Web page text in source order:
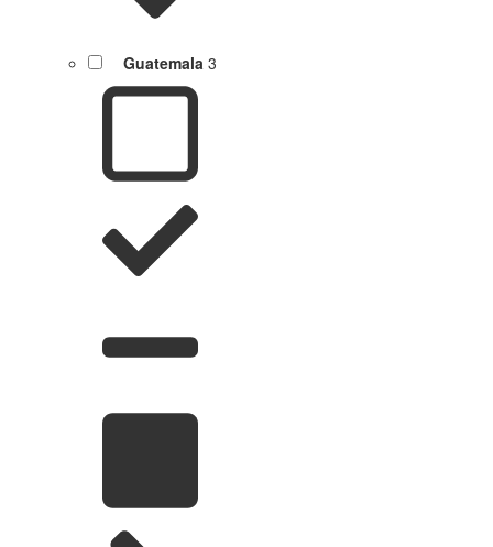
Guatemala 3